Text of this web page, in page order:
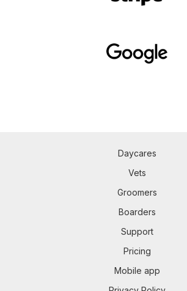
Daycares
Vets
Groomers
Boarders
Support
Pricing
Mobile app